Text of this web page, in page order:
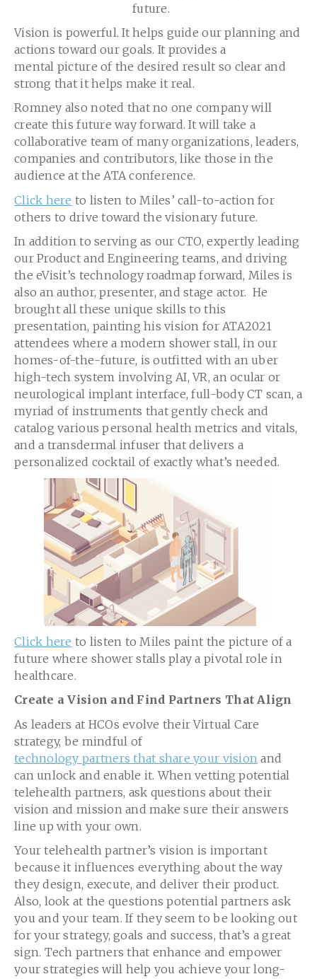
future.
Vision is powerful. It helps guide our planning and
actions toward our goals. It provides a
mental picture of the desired result so clear and
strong that it helps make it real.
Romney also noted that no one company will
create this future way forward. It will take a
collaborative team of many organizations, leaders,
companies and contributors, like those in the
audience at the ATA conference.
Click here to listen to Miles’ call-to-action for
others to drive toward the visionary future.
In addition to serving as our CTO, expertly leading
our Product and Engineering teams, and driving
the eVisit’s technology roadmap forward, Miles is
also an author, presenter, and stage actor. He
brought all these unique skills to this
presentation, painting his vision for ATA2021
attendees where a modern shower stall, in our
homes-of-the-future, is outfitted with an uber
high-tech system involving AI, VR, an ocular or
neurological implant interface, full-body CT scan, a
myriad of instruments that gently check and
catalog various personal health metrics and vitals,
and a transdermal infuser that delivers a
personalized cocktail of exactly what’s needed.
Click here to listen to Miles paint the picture of a
future where shower stalls play a pivotal role in
healthcare.
Create a Vision and Find Partners That Align
As leaders at HCOs evolve their Virtual Care
strategy, be mindful of
technology partners that share your vision and
can unlock and enable it. When vetting potential
telehealth partners, ask questions about their
vision and mission and make sure their answers
line up with your own.
Your telehealth partner’s vision is important
because it influences everything about the way
they design, execute, and deliver their product.
Also, look at the questions potential partners ask
you and your team. If they seem to be looking out
for your strategy, goals and success, that’s a great
sign. Tech partners that enhance and empower
your strategies will help you achieve your long-